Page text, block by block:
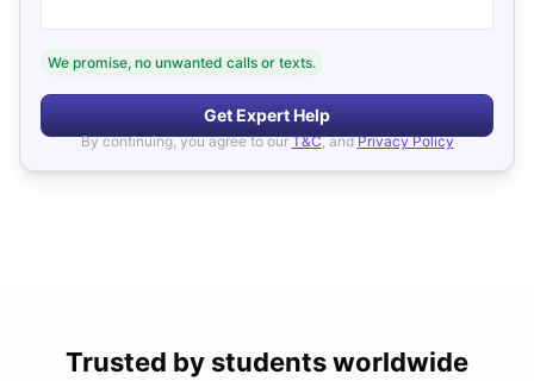
We promise, no unwanted calls or texts.
Get Expert Help
By continuing, you agree to our T&C, and Privacy Policy
Trusted by students worldwide